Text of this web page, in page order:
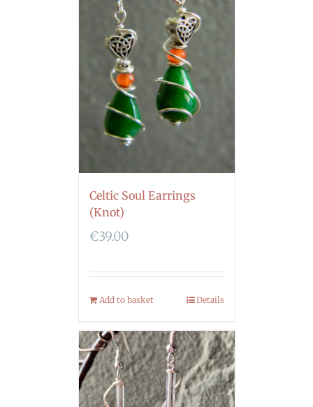
Celtic Soul Earrings
(Knot)
€39.00
Add to basket Details